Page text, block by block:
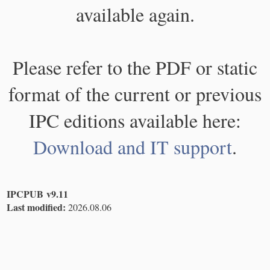
available again.
Please refer to the PDF or static
format of the current or previous
IPC editions available here:
Download and IT support.
IPCPUB v9.11
Last modified: 2026.08.06